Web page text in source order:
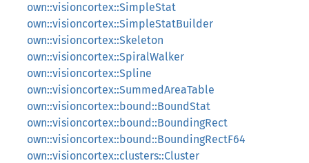
own::visioncortex::SimpleStat
own::visioncortex::SimpleStatBuilder
own::visioncortex::Skeleton
own::visioncortex::SpiralWalker
own::visioncortex::Spline
own::visioncortex::SummedAreaTable
own::visioncortex::bound::BoundStat
own::visioncortex::bound::BoundingRect
own::visioncortex::bound::BoundingRectF64
own::visioncortex::clusters::Cluster